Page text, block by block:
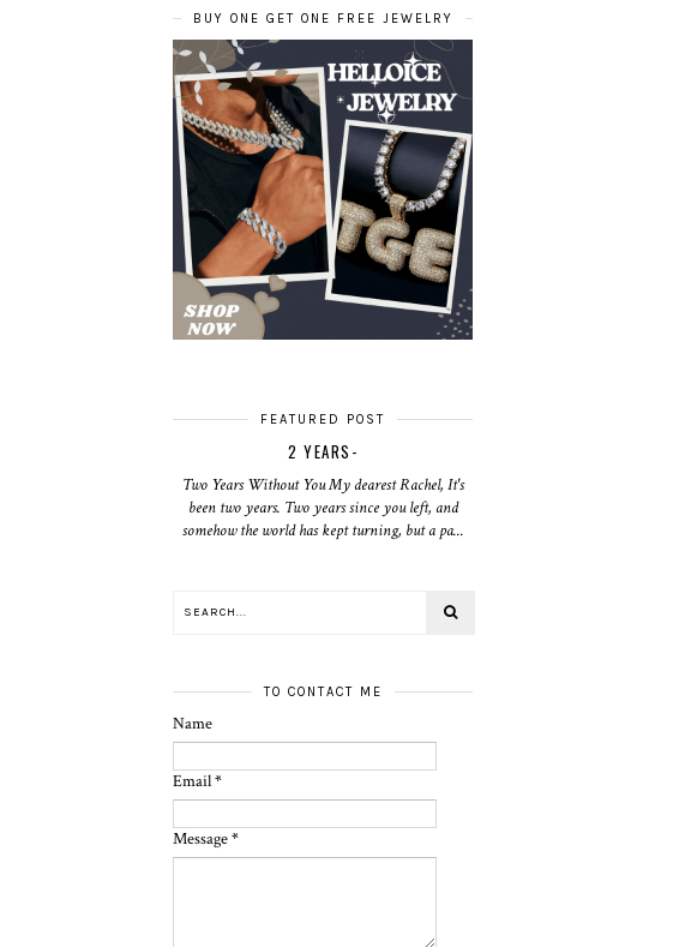
BUY ONE GET ONE FREE JEWELRY
FEATURED POST
2 YEARS-
Two Years Without You My dearest Rachel, It's
been two years. Two years since you left, and
somehow the world has kept turning, but a pa...
TO CONTACT ME
Name
Email*
Message*